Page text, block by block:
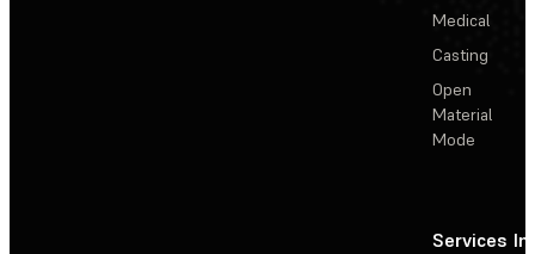
Medical
Casting
Open
Material
Mode
Services